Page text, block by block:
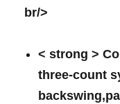
br/>
< strong >
three-count